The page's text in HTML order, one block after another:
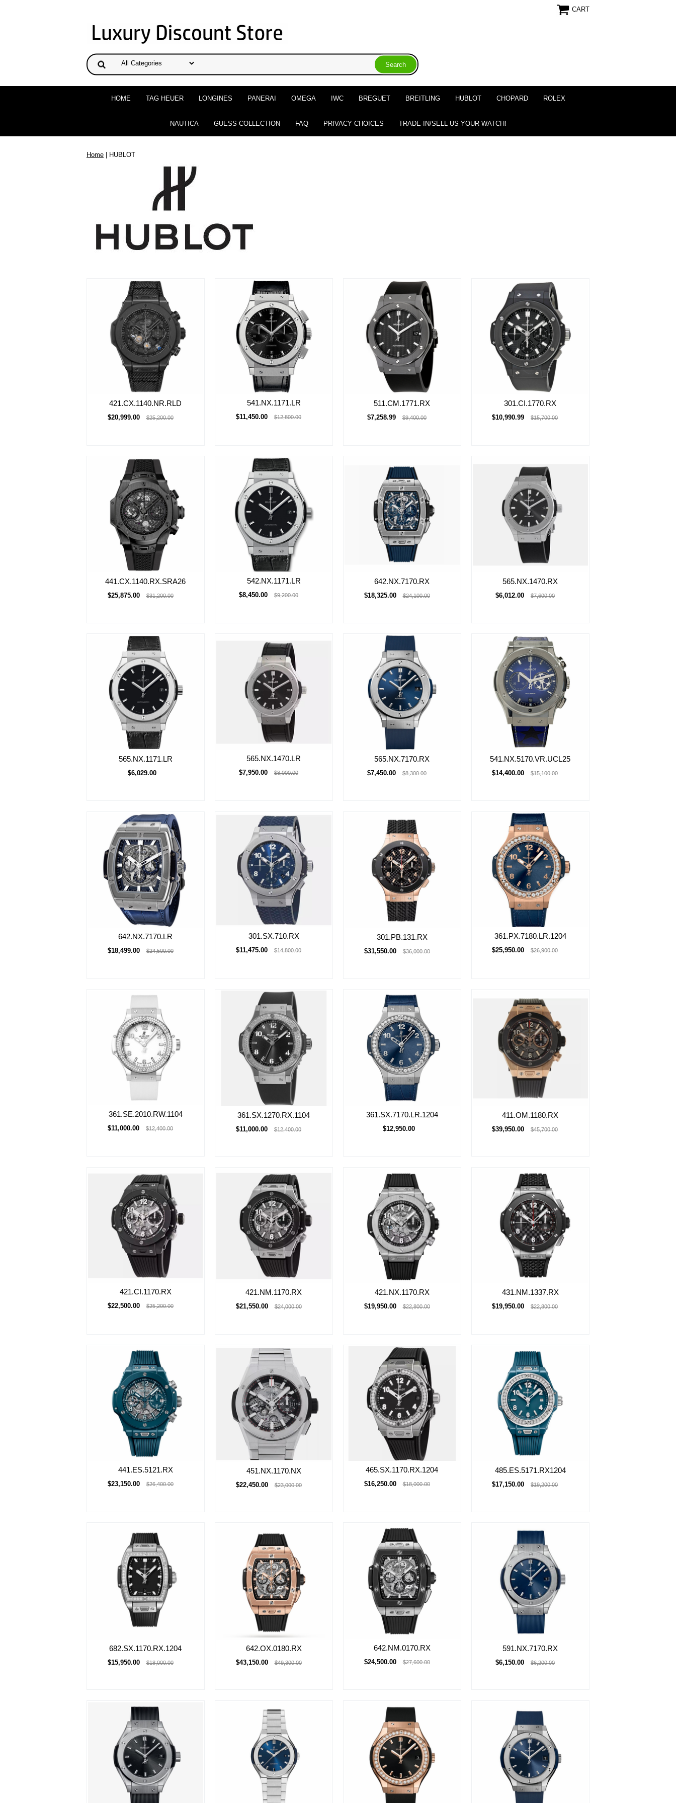
CART
HOME TAG HEUER LONGINES PANERAI OMEGA IWC BREGUET BREITLING HUBLOT CHOPARD ROLEX
NAUTICA GUESS COLLECTION FAQ PRIVACY CHOICES TRADE-IN/SELL US YOUR WATCH!
Home | HUBLOT
421.CX.1140.NR.RLD
$20,999.00 $25,200.00
541.NX.1171.LR
$11,450.00 $12,800.00
511.CM.1771.RX
$7,258.99 $9,400.00
301.CI.1770.RX
$10,990.99 $15,700.00
441.CX.1140.RX.SRA26
$25,875.00 $31,200.00
542.NX.1171.LR
$8,450.00 $9,200.00
642.NX.7170.RX
$18,325.00 $24,100.00
565.NX.1470.RX
$6,012.00 $7,600.00
565.NX.1171.LR
$6,029.00
565.NX.1470.LR
$7,950.00 $8,000.00
565.NX.7170.RX
$7,450.00 $8,300.00
541.NX.5170.VR.UCL25
$14,400.00 $15,100.00
642.NX.7170.LR
$18,499.00 $24,500.00
301.SX.710.RX
$11,475.00 $14,800.00
301.PB.131.RX
$31,550.00 $36,000.00
361.PX.7180.LR.1204
$25,950.00 $26,900.00
361.SE.2010.RW.1104
$11,000.00 $12,400.00
361.SX.1270.RX.1104
$11,000.00 $12,400.00
361.SX.7170.LR.1204
$12,950.00
411.OM.1180.RX
$39,950.00 $45,700.00
421.CI.1170.RX
$22,500.00 $25,200.00
421.NM.1170.RX
$21,550.00 $24,000.00
421.NX.1170.RX
$19,950.00 $22,800.00
431.NM.1337.RX
$19,950.00 $22,800.00
441.ES.5121.RX
$23,150.00 $26,400.00
451.NX.1170.NX
$22,450.00 $23,000.00
465.SX.1170.RX.1204
$16,250.00 $18,000.00
485.ES.5171.RX1204
$17,150.00 $19,200.00
682.SX.1170.RX.1204
$15,950.00 $18,000.00
642.OX.0180.RX
$43,150.00 $49,300.00
642.NM.0170.RX
$24,500.00 $27,600.00
591.NX.7170.RX
$6,150.00 $6,200.00